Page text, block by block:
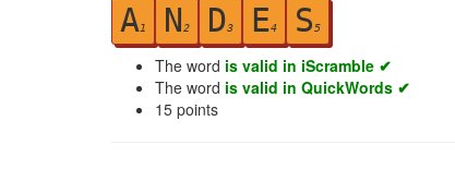
A1 N2 D3 E4 S 5
The word is valid in iScramble ✔
The word is valid in QuickWords ✔
15 points